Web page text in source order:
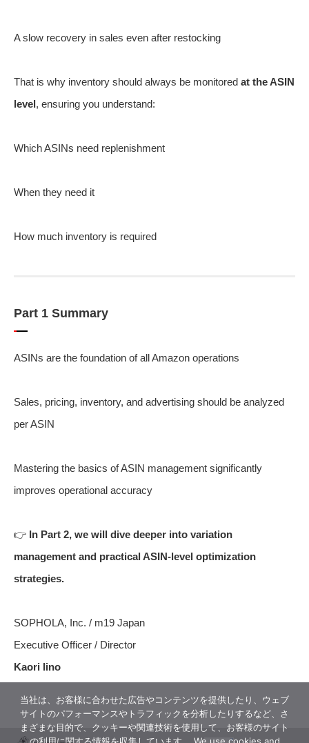
A slow recovery in sales even after restocking
That is why inventory should always be monitored at the ASIN
level, ensuring you understand:
Which ASINs need replenishment
When they need it
How much inventory is required
Part 1 Summary
ASINs are the foundation of all Amazon operations
Sales, pricing, inventory, and advertising should be analyzed
per ASIN
Mastering the basics of ASIN management significantly
improves operational accuracy
👉 In Part 2, we will dive deeper into variation
management and practical ASIN-level optimization
strategies.
SOPHOLA, Inc. / m19 Japan
Executive Officer / Director
Kaori Iino
当社は、お客様に合わせた広告やコンテンツを提供したり、ウェブ
サイトのパフォーマンスやトラフィックを分析したりするなど、さ
まざまな目的で、クッキーや関連技術を使用して、お客様のサイト